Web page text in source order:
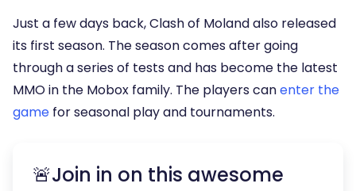
Just a few days back, Clash of Moland also released
its first season. The season comes after going
through a series of tests and has become the latest
MMO in the Mobox family. The players canenter the
game for seasonal play and tournaments.
🚨Join in on this awesome